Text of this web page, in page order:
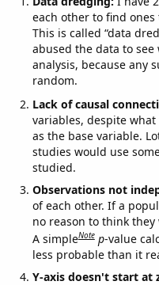
each other to find
This is called “data
abused the data to see
analysis, because any
random.
Lack of causal
variables, despite what
as the base variable.
studies would use
studied.
Observations not
of each other. If a
no reason to think
A simpleNote p-value
less probable than it
Y-axis doesn't start at